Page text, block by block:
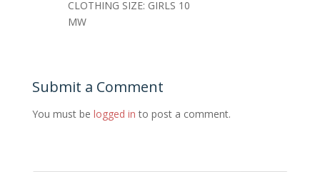
CLOTHING SIZE: GIRLS 10
MW
Submit a Comment
You must be logged in to post a comment.